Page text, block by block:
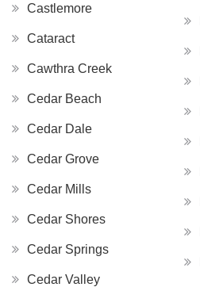
Castlemore
Cataract
Cawthra Creek
Cedar Beach
Cedar Dale
Cedar Grove
Cedar Mills
Cedar Shores
Cedar Springs
Cedar Valley